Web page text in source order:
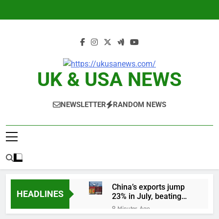
UK & USA NEWS
NEWSLETTER RANDOM NEWS
HEADLINES
China’s exports jump
23% in July, beating
estimates; imports
cool
9 Minutes Ago